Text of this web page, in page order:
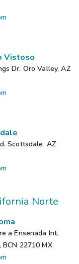
Vistoso
Dr. Oro Valley, AZ
Scottsdale, AZ
Norte
a Ensenada Int.
BCN 22710 MX